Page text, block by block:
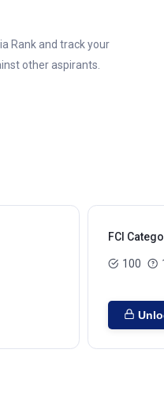
Rank and track your
other aspirants.
FCI
100